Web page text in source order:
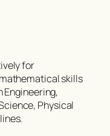
for
skills
Engineering,
Physical